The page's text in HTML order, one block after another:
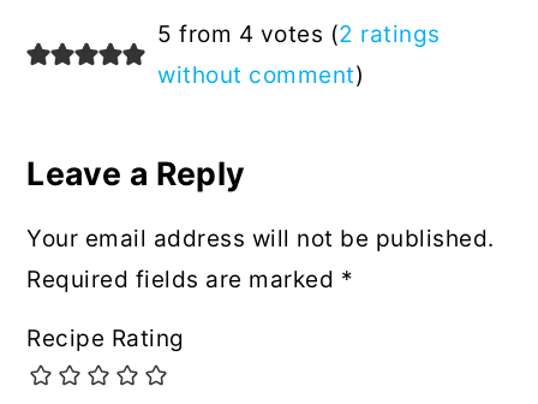
5 from 4 votes (2 ratings
without comment)
Leave a Reply
Your email address will not be published.
Required fields are marked *
Recipe Rating